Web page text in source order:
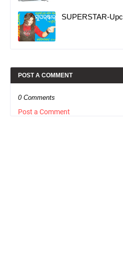
SUPERSTAR-
POST A COMMENT
0 Comments
Post a Comment